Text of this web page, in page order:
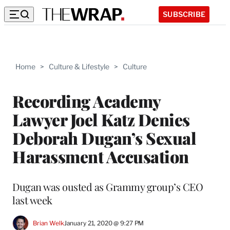
SUBSCRIBE
Home > Culture & Lifestyle > Culture
Recording Academy
Lawyer Joel Katz Denies
Deborah Dugan’s Sexual
Harassment Accusation
Dugan was ousted as Grammy group’s CEO
last week
Brian WelkJanuary 21, 2020 @ 9:27 PM